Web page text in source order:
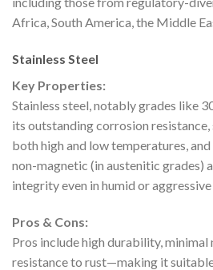
Africa, South America, the Middle
Stainless Steel
Key Properties:
Stainless steel, notably grades like
its outstanding corrosion
both high and low temperatures,
non-magnetic (in austenitic grades)
integrity even in humid or
Pros & Cons:
Pros include high durability, minimal
resistance to rust—making it